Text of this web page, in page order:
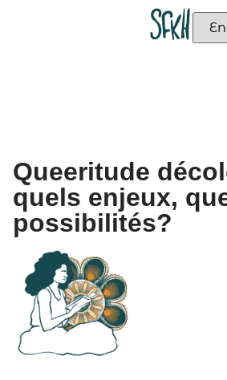
Queeritude
quels enjeux,
possibilités?